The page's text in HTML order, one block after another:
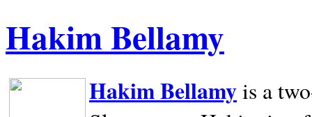
Hakim Bellamy
Hakim Bellamyis a